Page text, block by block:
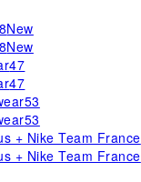
New
New
47
47
53
53
+ Nike Team France
+ Nike Team France